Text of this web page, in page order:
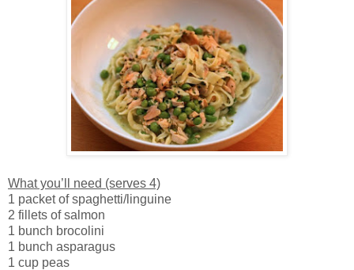
What you’ll need (serves 4)
1 packet of spaghetti/linguine
2 fillets of salmon
1 bunch brocolini
1 bunch asparagus
1 cup peas